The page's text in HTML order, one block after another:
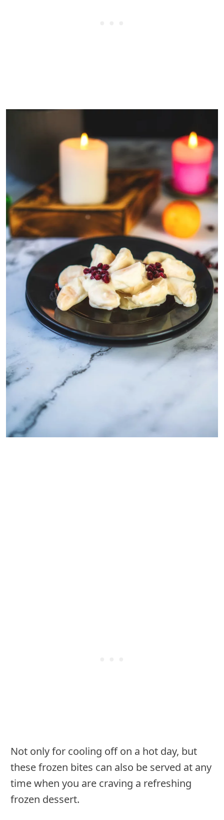
Not only for cooling off on a hot day, but
these frozen bites can also be served at any
time when you are craving a refreshing
frozen dessert.